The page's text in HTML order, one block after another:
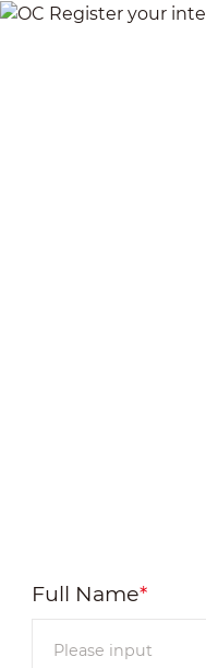
Full Name*